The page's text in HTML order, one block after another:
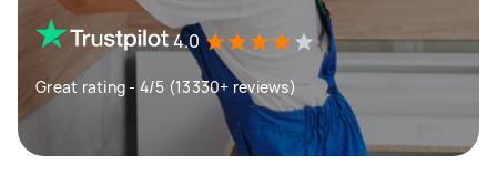
4.0
Great rating - 4/5 (13330+ reviews)